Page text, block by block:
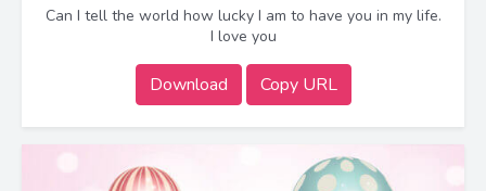
Can I tell the world how lucky I am to have you in my life.
I love you
Download Copy URL